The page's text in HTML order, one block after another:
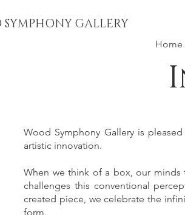
GALLERY
Home
Wood Symphony Gallery is
artistic innovation.
When we think of a box, our
challenges this conventional
created piece, we celebrate the
form.